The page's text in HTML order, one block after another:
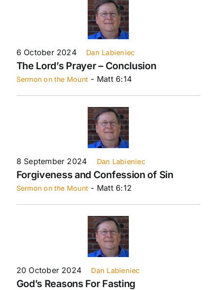
6 October 2024 Dan Labieniec
The Lord’s Prayer – Conclusion
Sermon on the Mount - Matt 6:14
8 September 2024 Dan Labieniec
Forgiveness and Confession of Sin
Sermon on the Mount - Matt 6:12
20 October 2024 Dan Labieniec
God’s Reasons For Fasting